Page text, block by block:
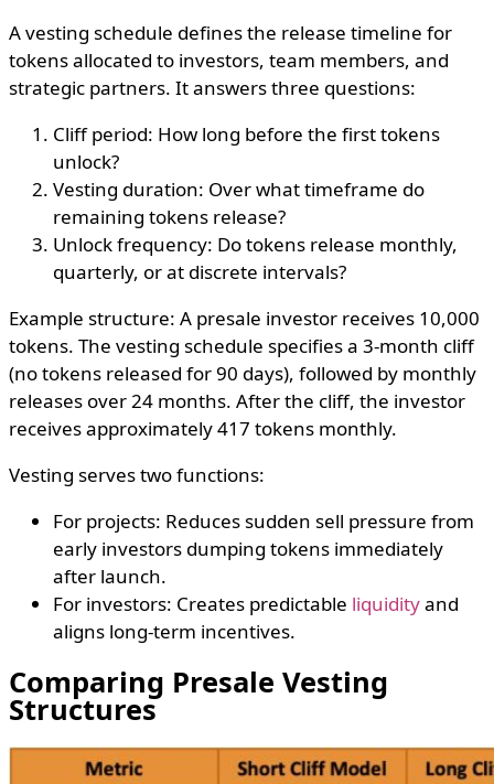
A vesting schedule defines the release timeline for
tokens allocated to investors, team members, and
strategic partners. It answers three questions:
Cliff period: How long before the first tokens
unlock?
Vesting duration: Over what timeframe do
remaining tokens release?
Unlock frequency: Do tokens release monthly,
quarterly, or at discrete intervals?
Example structure: A presale investor receives 10,000
tokens. The vesting schedule specifies a 3-month cliff
(no tokens released for 90 days), followed by monthly
releases over 24 months. After the cliff, the investor
receives approximately 417 tokens monthly.
Vesting serves two functions:
For projects: Reduces sudden sell pressure from
early investors dumping tokens immediately
after launch.
For investors: Creates predictable liquidityand
aligns long-term incentives.
Comparing Presale Vesting
Structures